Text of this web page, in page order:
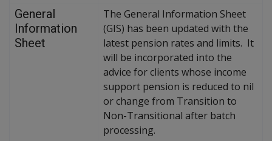
General
Information
Sheet
The General Information Sheet
(GIS) has been updated with the
latest pension rates and limits. It
will be incorporated into the
advice for clients whose income
support pension is reduced to nil
or change from Transition to
Non-Transitional after batch
processing.